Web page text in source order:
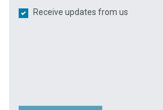
Receive updates from us